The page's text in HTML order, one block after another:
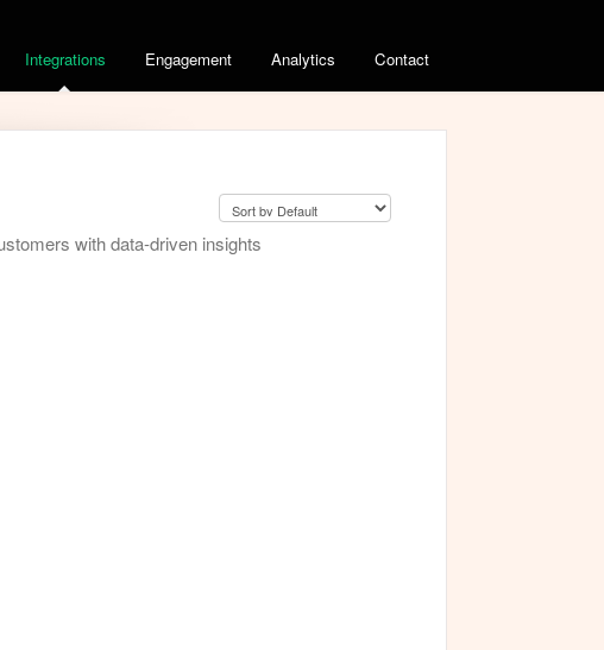
Integrations Engagement Analytics Contact
with data-driven insights